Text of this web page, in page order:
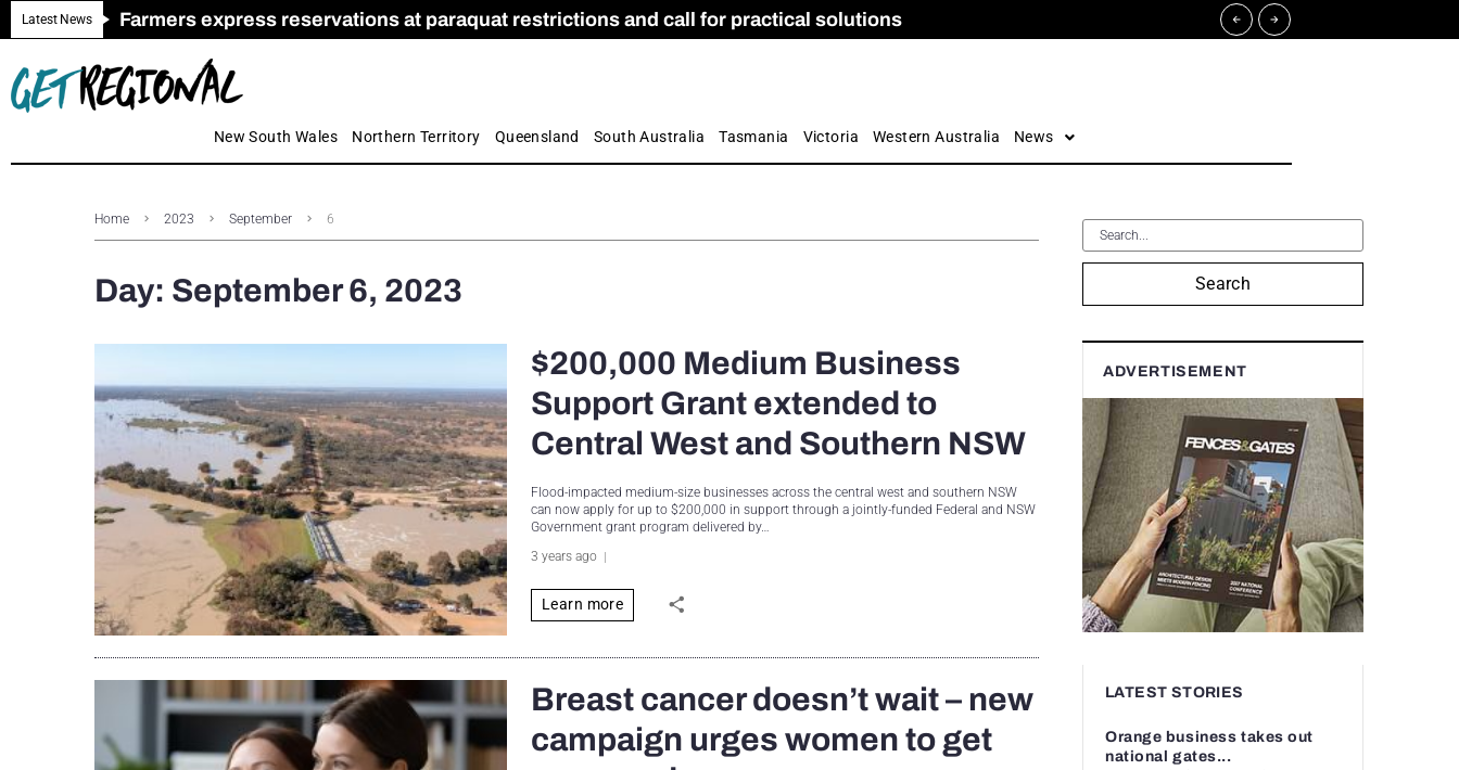
Latest News Farmers express reservations at paraquat restrictions and call for practical solutions
Call for Greater Support for Employers as Apprenticeship Numbers Fall
New look magazine for FENCES & GATES
Farmer confidence plummets amid crisis
Royal Far West welcomes Early Education and Care commission
Gas exploration safeguards questioned by farmers
New South Wales Northern Territory Queensland South Australia Tasmania Victoria Western Australia News
Home 2023 September 6
Day: September 6, 2023
$200,000 Medium Business
Support Grant extended to
Central West and Southern NSW
Flood-impacted medium-size businesses across the central west and southern NSW
can now apply for up to $200,000 in support through a jointly-funded Federal and NSW
Government grant program delivered by…
3 years ago
Learn more
Breast cancer doesn’t wait – new
campaign urges women to get
Search
ADVERTISEMENT
LATEST STORIES
Orange business takes out
national gates...